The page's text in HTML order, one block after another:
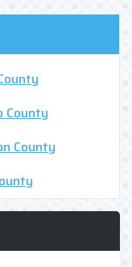
County
County